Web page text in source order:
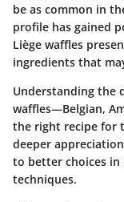
be as common in
profile has gained
Liège waffles
ingredients that
Understanding the
waffles—Belgian,
the right recipe for
deeper
to better choices
techniques.